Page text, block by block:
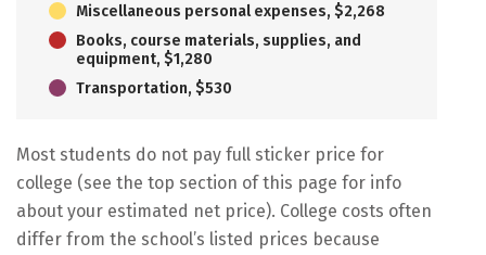
Miscellaneous personal expenses, $2,268
Books, course materials, supplies, and
equipment, $1,280
Transportation, $530
Most students do not pay full sticker price for
college (see the top section of this page for info
about your estimated net price). College costs often
differ from the school’s listed prices because